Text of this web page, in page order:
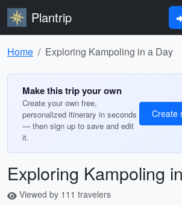
Plantrip
Home Exploring Kampoling in a Day
Make this trip your own
Create your own free,
personalized itinerary in seconds
— then sign up to save and edit
it.
Create
Exploring Kampoling
Viewed by 111 travelers